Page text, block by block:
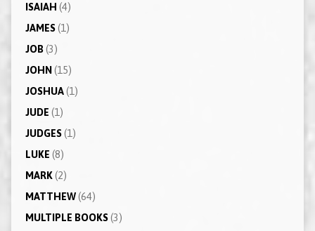
ISAIAH (4)
JAMES(1)
JOB(3)
JOHN (15)
JOSHUA(1)
JUDE (1)
JUDGES(1)
LUKE (8)
MARK(2)
MATTHEW(64)
MULTIPLE BOOKS(3)